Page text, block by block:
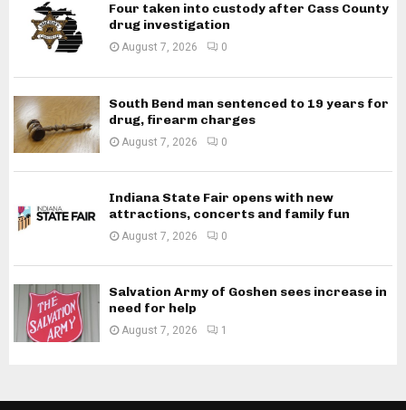
Four taken into custody after Cass County
drug investigation
August 7, 2026 0
South Bend man sentenced to 19 years for
drug, firearm charges
August 7, 2026 0
Indiana State Fair opens with new
attractions, concerts and family fun
August 7, 2026 0
Salvation Army of Goshen sees increase in
need for help
August 7, 2026 1